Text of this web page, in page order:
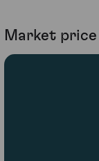
Market price